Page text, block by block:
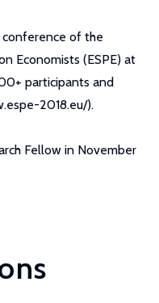
conference of the
Economists (ESPE) at
participants and
2018.eu/).
Fellow in November